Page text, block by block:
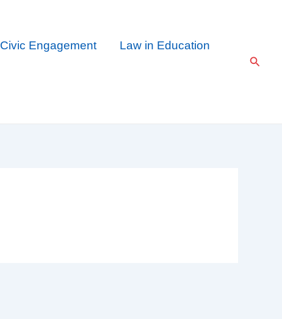
Civic Engagement Law in Education